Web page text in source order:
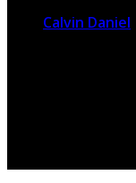
Calvin Daniel